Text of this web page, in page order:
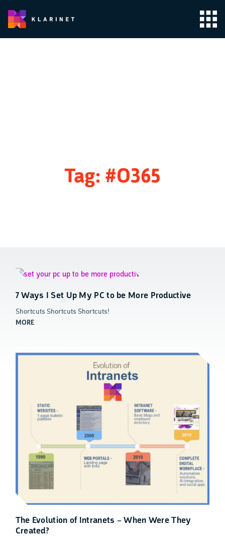
Tag: #O365
7 Ways I Set Up My PC to be More Productive
Shortcuts Shortcuts Shortcuts!
MORE
The Evolution of Intranets – When Were They
Created?